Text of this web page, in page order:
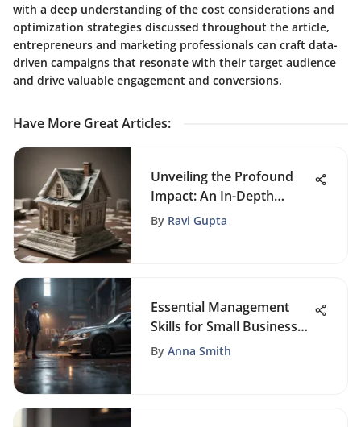
with a deep understanding of the cost considerations and
optimization strategies discussed throughout the article,
entrepreneurs and marketing professionals can craft data-
driven campaigns that resonate with their target audience
and drive valuable engagement and conversions.
Have More Great Articles:
Unveiling the Profound
Impact: An In-Depth
Analysis of the Great
By Ravi Gupta
Essential Management
Skills for Small Business
Success
By Anna Smith